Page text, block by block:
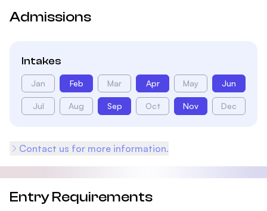
Admissions
Intakes
Jan Feb Mar Apr May Jun
Jul Aug Sep Oct Nov Dec
Contact us for more information.
Entry Requirements